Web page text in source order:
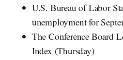
U.S. Bureau of Labor
unemployment for
The Conference Board
Index (Thursday)